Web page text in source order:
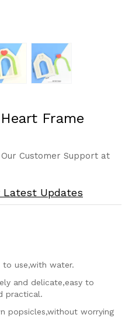
Frame
Customer Support at
Latest Updates
to use,with water.
and delicate,easy to
practical.
popsicles,without worrying